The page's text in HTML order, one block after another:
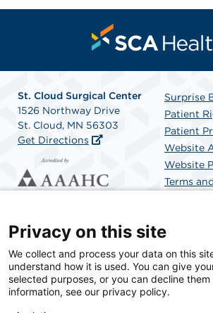
St. Cloud Surgical Center
1526 Northway Drive
St. Cloud, MN 56303
Get Directions
Surprise
Patient
Patient
Website
Website
Terms
SCA Health is a national surgical
committed to improving healthcare in
Health is the partner of choice for
Privacy on this site
We collect and process your data on this
understand how it is used. You can give
selected purposes, or you can decline them
information, see our privacy policy.